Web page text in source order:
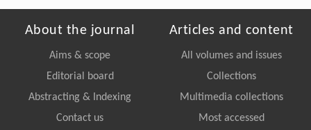
About the journal
Aims & scope
Editorial board
Abstracting & Indexing
Contact us
Articles and content
All volumes and issues
Collections
Multimedia collections
Most accessed